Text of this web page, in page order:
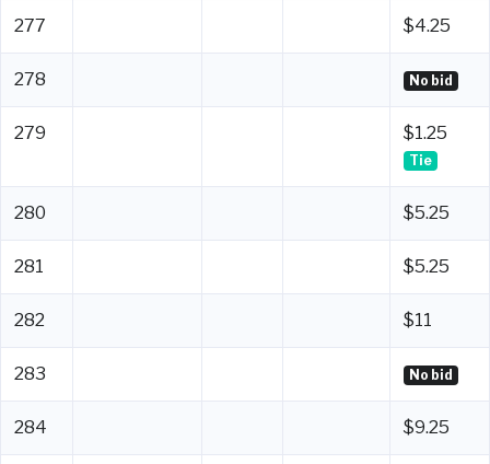
277 $4.25
278 No bid
279 $1.25
Tie
280 $5.25
281 $5.25
282 $11
283 No bid
284 $9.25